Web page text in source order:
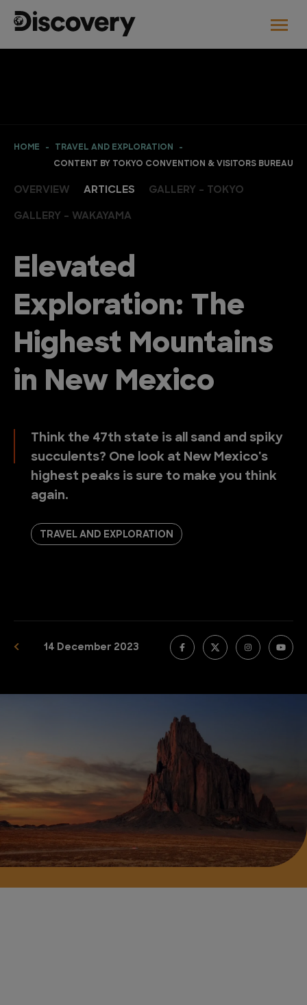
HOME
TRAVEL AND EXPLORATION
CONTENT BY TOKYO CONVENTION & VISITORS BUREAU
OVERVIEW ARTICLES GALLERY - TOKYO
GALLERY - WAKAYAMA
Elevated
Exploration: The
Highest Mountains
in New Mexico
Think the 47th state is all sand and spiky
succulents? One look at New Mexico's
highest peaks is sure to make you think
again.
TRAVEL AND EXPLORATION
14 December 2023